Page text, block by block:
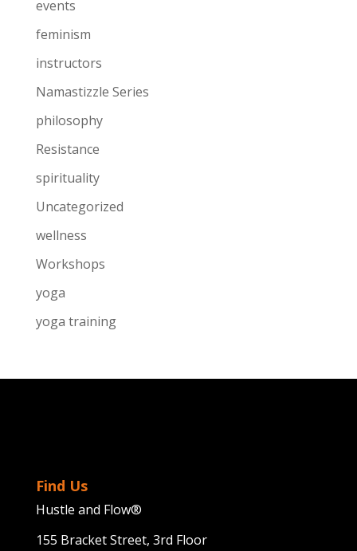
events
feminism
instructors
Namastizzle Series
philosophy
Resistance
spirituality
Uncategorized
wellness
Workshops
yoga
yoga training
Find Us
Hustle and Flow®
155 Bracket Street, 3rd Floor